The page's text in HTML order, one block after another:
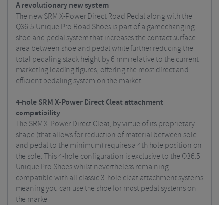
A revolutionary new system
The new SRM X-Power Direct Road Pedal along with the
Q36.5 Unique Pro Road Shoes is part of a gamechanging
shoe and pedal system that increases the contact surface
area between shoe and pedal while further reducing the
total pedaling stack height by 6 mm relative to the current
marketing leading figures, offering the most direct and
efficient pedaling system on the market.
4-hole SRM X-Power Direct Cleat attachment
compatibility
The SRM X-Power Direct Cleat, by virtue of its proprietary
shape (that allows for reduction of material between sole
and pedal to the minimum) requires a 4th hole position on
the sole. This 4-hole configuration is exclusive to the Q36.5
Unique Pro Shoes whilst nevertheless remaining
compatible with all classic 3-hole cleat attachment systems
meaning you can use the shoe for most pedal systems on
the marke